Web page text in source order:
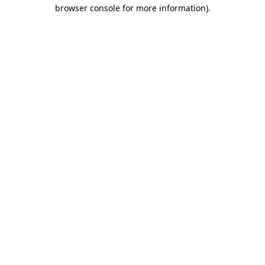
browser console for more information).